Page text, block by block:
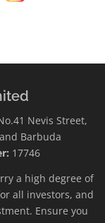
Nevis Street,
Barbuda
17746
a high degree of
all investors, and
Ensure you